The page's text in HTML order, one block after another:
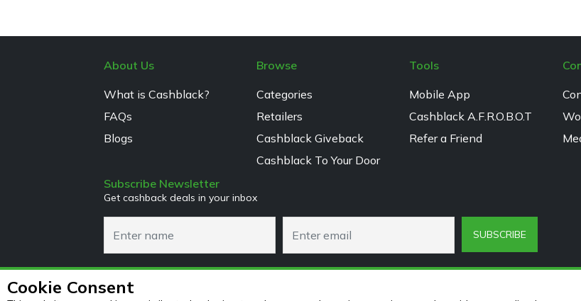
Cookie Consent
About Us
What is Cashblack?
FAQs
Blogs
Browse
Categories
Retailers
Cashblack Giveback
Cashblack To Your Door
Tools
Mobile App
Cashblack A.F.R.O.B.O.T
Refer a Friend
Subscribe Newsletter
Get cashback deals in your inbox
SUBSCRIBE